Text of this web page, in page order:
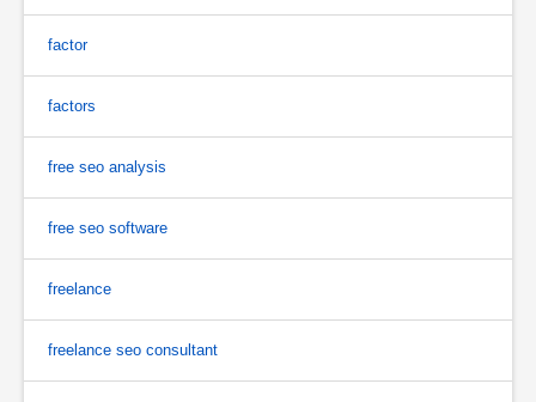
factor
factors
free seo analysis
free seo software
freelance
freelance seo consultant